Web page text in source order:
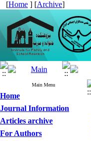
[Home ] [Archive]
Main Menu
Home
Journal Information
Articles archive
For Authors